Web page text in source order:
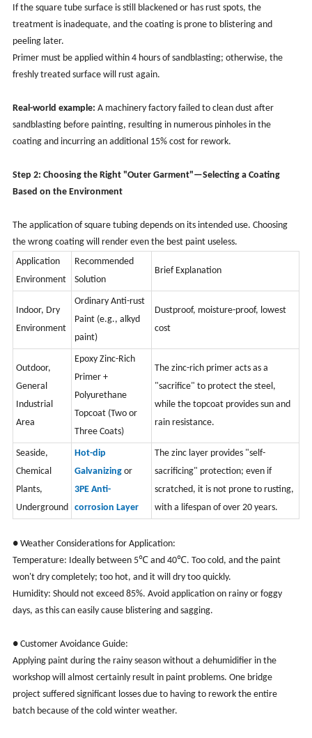
If the square tube surface is still blackened or has rust spots, the
treatment is inadequate, and the coating is prone to blistering and
peeling later.
Primer must be applied within 4 hours of sandblasting; otherwise, the
freshly treated surface will rust again.
Real-world example: A machinery factory failed to clean dust after
sandblasting before painting, resulting in numerous pinholes in the
coating and incurring an additional 15% cost for rework.
Step 2: Choosing the Right "Outer Garment"—Selecting a Coating
Based on the Environment
The application of square tubing depends on its intended use. Choosing
the wrong coating will render even the best paint useless.
Application
Environment
Recommended
Solution
Brief Explanation
Indoor, Dry
Environment
Ordinary Anti-rust
Paint (e.g., alkyd
paint)
Dustproof, moisture-proof, lowest
cost
Outdoor,
General
Industrial
Area
Epoxy Zinc-Rich
Primer +
Polyurethane
Topcoat (Two or
Three Coats)
The zinc-rich primer acts as a
"sacrifice" to protect the steel,
while the topcoat provides sun and
rain resistance.
Seaside,
Chemical
Plants,
Underground
Hot-dip
Galvanizingor
3PE Anti-
corrosion Layer
The zinc layer provides "self-
sacrificing" protection; even if
scratched, it is not prone to rusting,
with a lifespan of over 20 years.
● Weather Considerations for Application:
Temperature: Ideally between 5℃ and 40℃. Too cold, and the paint
won't dry completely; too hot, and it will dry too quickly.
Humidity: Should not exceed 85%. Avoid application on rainy or foggy
days, as this can easily cause blistering and sagging.
● Customer Avoidance Guide:
Applying paint during the rainy season without a dehumidifier in the
workshop will almost certainly result in paint problems. One bridge
project suffered significant losses due to having to rework the entire
batch because of the cold winter weather.